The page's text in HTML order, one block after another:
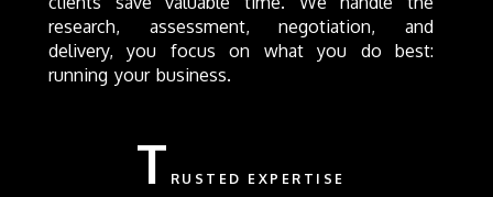
research, assessment, negotiation, and
delivery, you focus on what you do best:
running your business.
T RUSTED EXPERTISE